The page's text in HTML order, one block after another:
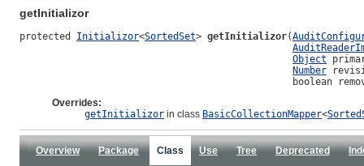
getInitializor
protected Initializor<SortedSet> getInitializor(
Object
Number
boolean
Overrides:
getInitializor in class BasicCollectionMapper<
Overview Package Class Use Tree Deprecated